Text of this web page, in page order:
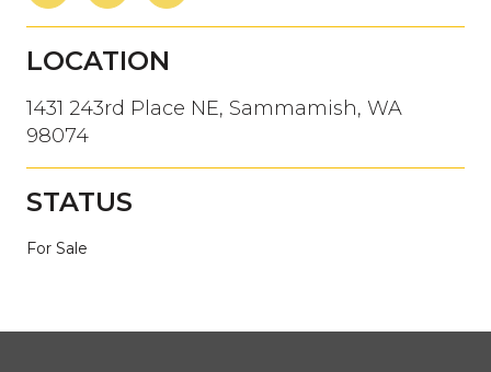
LOCATION
1431 243rd Place NE, Sammamish, WA
98074
STATUS
For Sale